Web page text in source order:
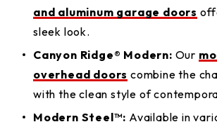
and aluminum garage doors
sleek look.
Canyon Ridge® Modern: Our
overhead doors combine the
with the clean style of
Modern Steel™: Available in